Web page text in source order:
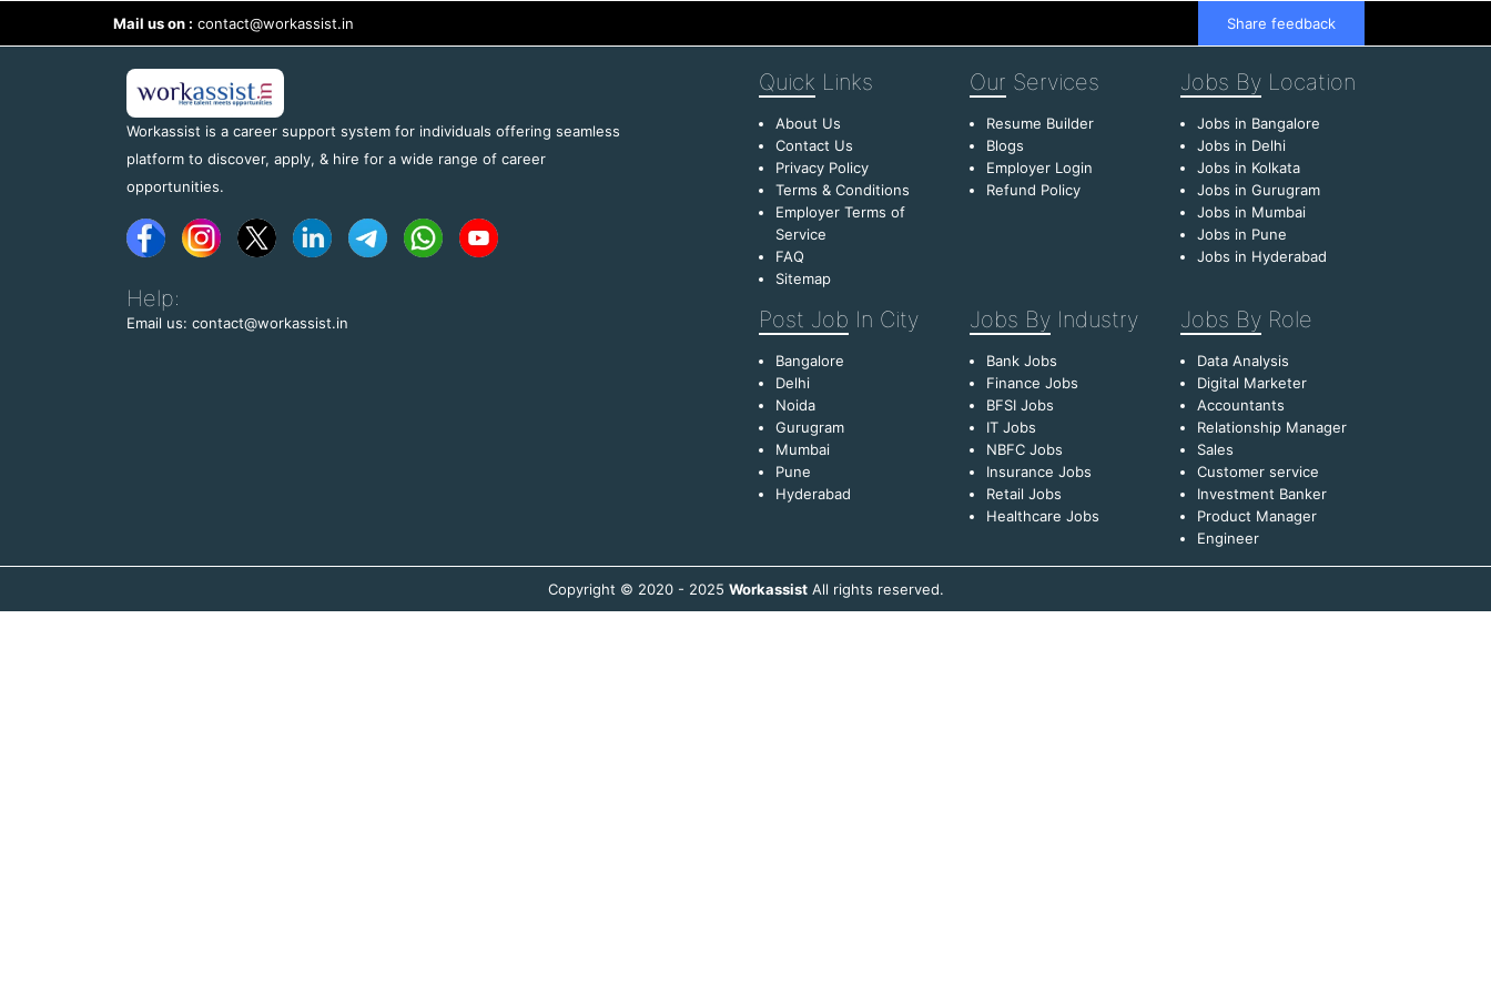
Mail us on : contact@workassist.in Share feedback
Workassist is a career support system for individuals offering seamless
platform to discover, apply, & hire for a wide range of career
opportunities.
Help:
Email us: contact@workassist.in
Quick Links
About Us
Contact Us
Privacy Policy
Terms & Conditions
Employer Terms of
Service
FAQ
Sitemap
Our Services
Resume Builder
Blogs
Employer Login
Refund Policy
Jobs By Location
Jobs in Bangalore
Jobs in Delhi
Jobs in Kolkata
Jobs in Gurugram
Jobs in Mumbai
Jobs in Pune
Jobs in Hyderabad
Post Job In City
Bangalore
Delhi
Noida
Gurugram
Mumbai
Pune
Hyderabad
Jobs By Industry
Bank Jobs
Finance Jobs
BFSI Jobs
IT Jobs
NBFC Jobs
Insurance Jobs
Retail Jobs
Healthcare Jobs
Jobs By Role
Data Analysis
Digital Marketer
Accountants
Relationship Manager
Sales
Customer service
Investment Banker
Product Manager
Engineer
Copyright © 2020 - 2025 WorkassistAll rights reserved.